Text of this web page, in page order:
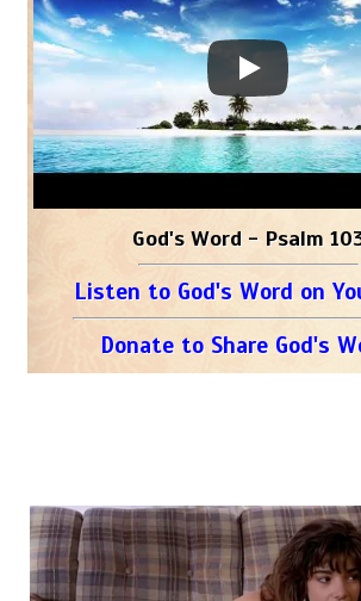
God's Word - Psalm
Listen to God's Word on
Donate to Share God's